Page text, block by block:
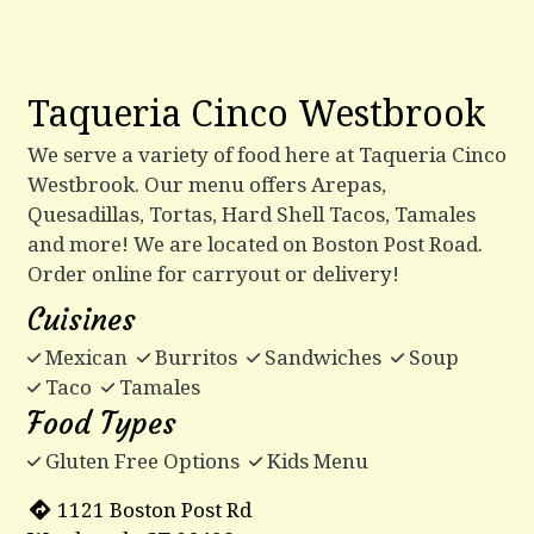
Taqueria Cinco Westbrook
We serve a variety of food here at Taqueria Cinco
Westbrook. Our menu offers Arepas,
Quesadillas, Tortas, Hard Shell Tacos, Tamales
and more! We are located on Boston Post Road.
Order online for carryout or delivery!
Cuisines
Mexican Burritos Sandwiches
Soup
Taco
Tamales
Food Types
Gluten Free Options
Kids Menu
1121 Boston Post Rd